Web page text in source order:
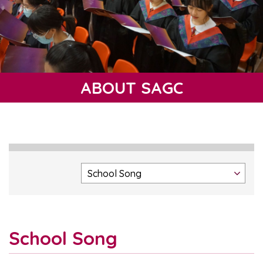
ABOUT SAGC
School Song